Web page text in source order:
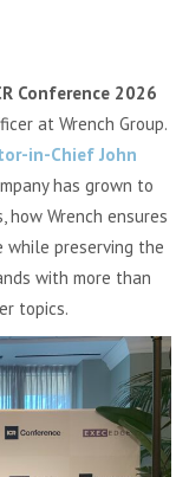
Conference 2026
at Wrench Group.
in-Chief John
has grown to
how Wrench ensures
while preserving the
with more than
topics.